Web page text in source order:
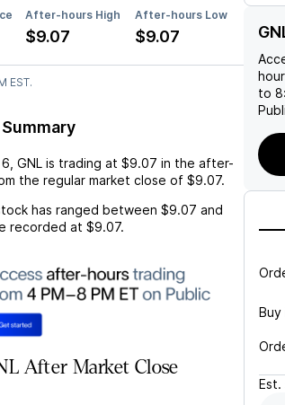
After-hours High After-hours Low
$9.07 $9.07
EST.
GNL is trading at $9.07 in the after-
the regular market close of $9.07.
has ranged between $9.07 and
recorded at $9.07.
After Market Close
to
Buy
Est.